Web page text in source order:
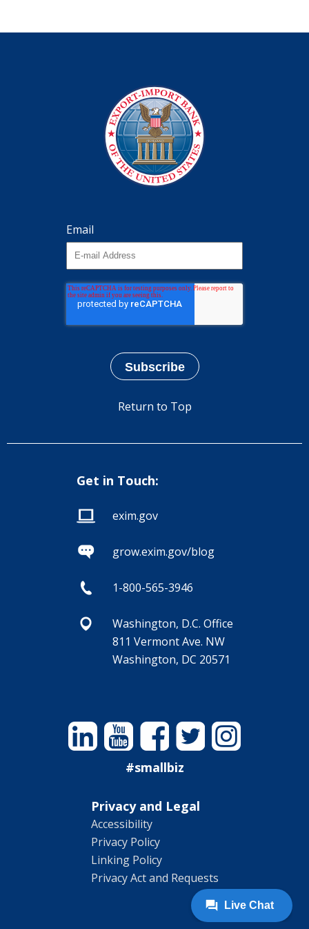
Email
Return to Top
Get in Touch:
exim.gov
grow.exim.gov/blog
1-800-565-3946
Washington, D.C. Office
811 Vermont Ave. NW
Washington, DC 20571
LinkedinYouTubeFacebookTwitterInstagram
#smallbiz
Privacy and Legal
Accessibility
Privacy Policy
Linking Policy
Privacy Act and Requests